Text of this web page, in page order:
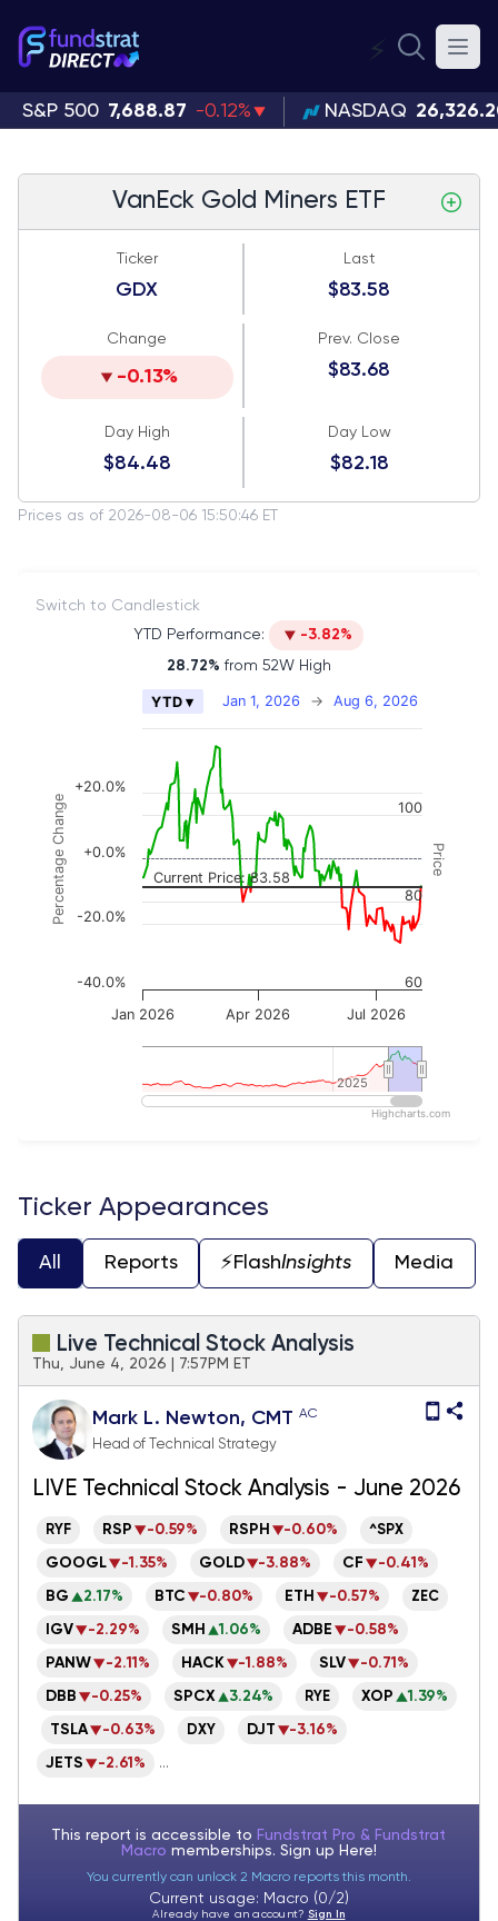
⚡
S&P 500 7,688.87 -0.12% NASDAQ
VanEck Gold Miners ETF
Ticker
GDX
Last
$83.58
Change
-0.13%
Prev. Close
$83.68
Day High
$84.48
Day Low
$82.18
Prices as of 2026-08-06 15:50:46 ET
Switch to Candlestick
YTD Performance:
-3.82%
28.72% from 52W High
Combination chart with 2 data series.
The chart has 2 X axes displaying Time, and
The chart has 3 Y axes displaying Price,
Price
Percentage Change Current Price: 83.58
Jan 1, 2026 → Aug 6, 2026
YTD ▾
Jan 2026 Jul 2026
Apr 2026
2025
2025
60
80
100
-40.0%
-20.0%
+0.0%
+20.0%
Highcharts.com
Ticker Appearances
All Reports ⚡️FlashInsights Media
Live Technical Stock Analysis
Thu, June 4, 2026 | 7:57PM ET
Mark L. Newton, CMT AC
Head of Technical Strategy
LIVE Technical Stock Analysis - June 2026
RYF RSP -0.59% RSPH -0.60% ^SPX
GOOGL -1.35% GOLD -3.88% CF -0.41%
BG 2.17% BTC -0.80% ETH -0.57% ZEC
IGV -2.29% SMH 1.06% ADBE -0.58%
PANW -2.11% HACK -1.88% SLV -0.71%
DBB -0.25% SPCX 3.24% RYE XOP 1.39%
TSLA -0.63% DXY DJT -3.16%
JETS -2.61% ...
This report is accessible to Fundstrat Pro & Fundstrat
Macro memberships. Sign up Here!
You currently can unlock 2 Macro reports this month.
Current usage: Macro (0/2)
Already have an account? Sign In